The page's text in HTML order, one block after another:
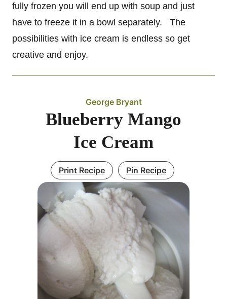
fully frozen you will end up with soup and just
have to freeze it in a bowl separately. The
possibilities with ice cream is endless so get
creative and enjoy.
George Bryant
Blueberry Mango
Ice Cream
Print Recipe Pin Recipe